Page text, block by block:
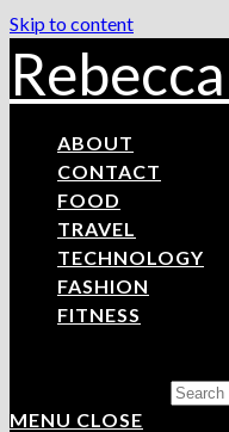
Skip to content
ABOUT
CONTACT
FOOD
TRAVEL
TECHNOLOGY
FASHION
FITNESS
MENU CLOSE